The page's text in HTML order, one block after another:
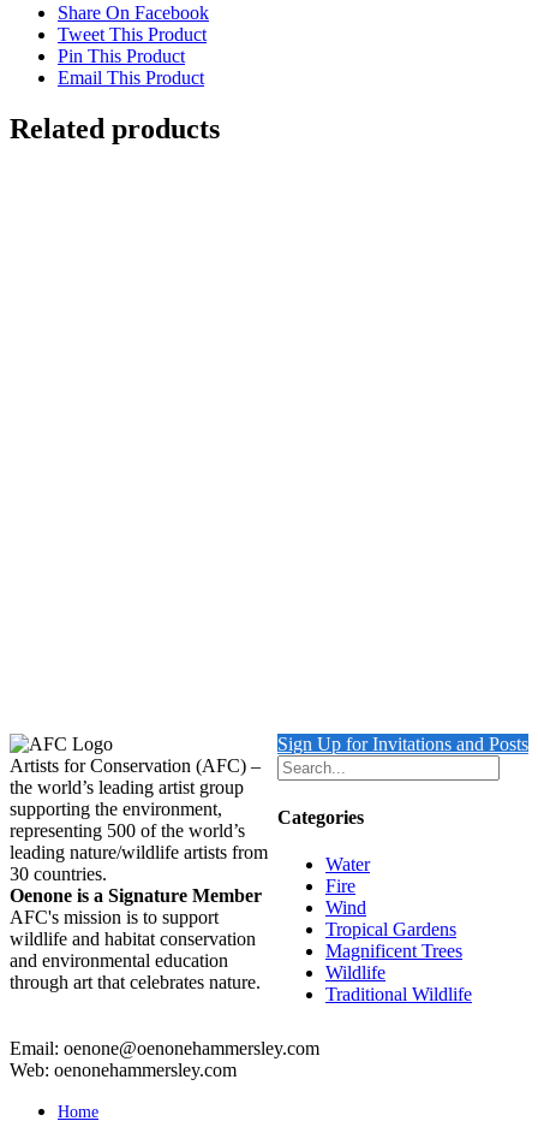
Share On Facebook
Tweet This Product
Pin This Product
Email This Product
Related products
Sign Up for Invitations and Posts
Categories
Water
Fire
Wind
Tropical Gardens
Magnificent Trees
Wildlife
Traditional Wildlife
Artists for Conservation (AFC) –
the world’s leading artist group
supporting the environment,
representing 500 of the world’s
leading nature/wildlife artists from
30 countries.
Oenone is a Signature Member
AFC's mission is to support
wildlife and habitat conservation
and environmental education
through art that celebrates nature.
Email: oenone@oenonehammersley.com
Web: oenonehammersley.com
Home